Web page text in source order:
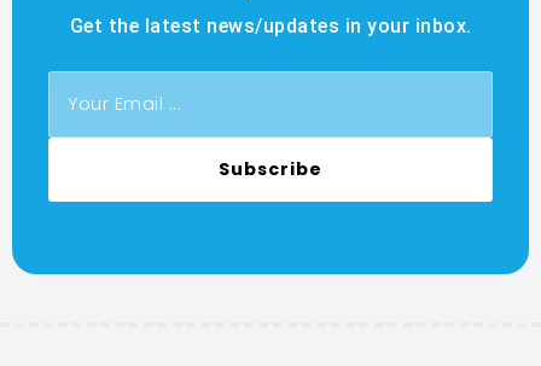
Get the latest news/updates in your inbox.
Subscribe